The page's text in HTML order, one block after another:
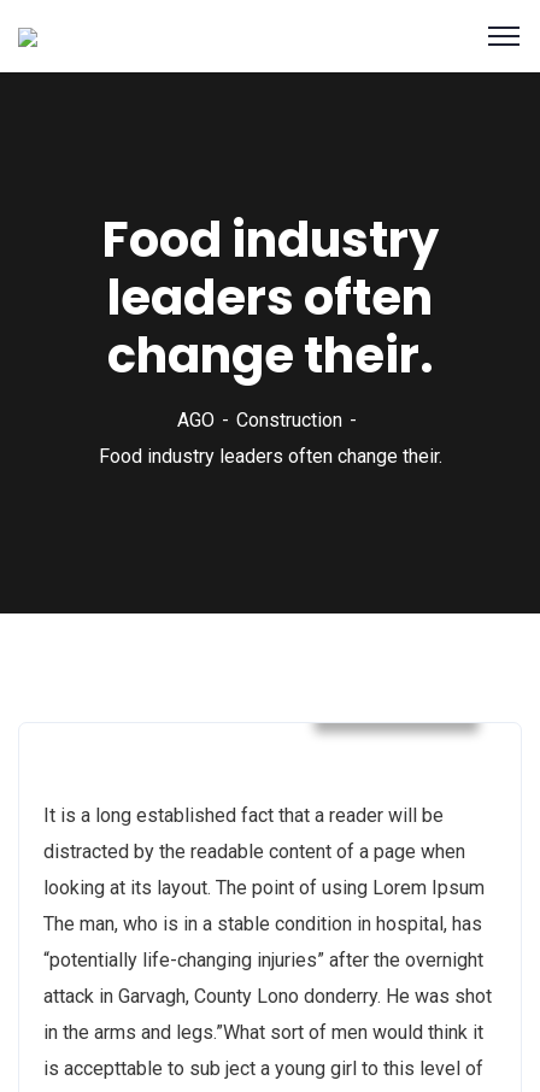
Food industry
leaders often
change their.
AGO
Construction
Food industry leaders often change their.
It is a long established fact that a reader will be
distracted by the readable content of a page when
looking at its layout. The point of using Lorem Ipsum
The man, who is in a stable condition in hospital, has
“potentially life-changing injuries” after the overnight
attack in Garvagh, County Lono donderry. He was shot
in the arms and legs.”What sort of men would think it
is accepttable to sub ject a young girl to this level of